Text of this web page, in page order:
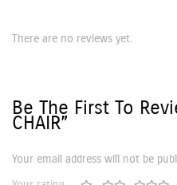
There are no reviews yet.
Be The First To
CHAIR”
Your email address will not be